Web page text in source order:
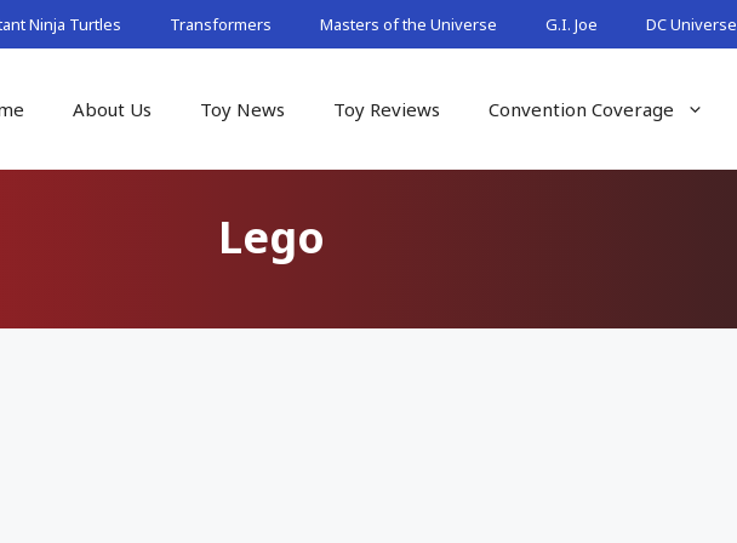
Ninja Turtles Transformers Masters of the Universe G.I. Joe DC Universe
About Us Toy News Toy Reviews Convention Coverage
Lego